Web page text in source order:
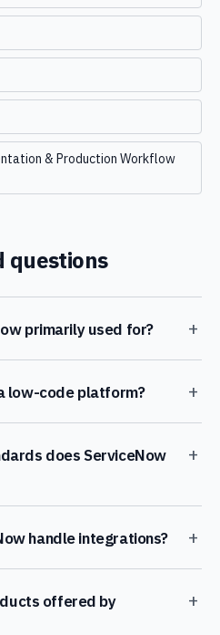
& Production Workflow
questions
primarily used for? +
low-code platform? +
does ServiceNow
+
handle integrations? +
offered by
+